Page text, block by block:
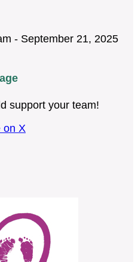
- September 21, 2025
support your team!
on X